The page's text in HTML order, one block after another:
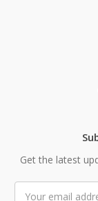
Get the latest